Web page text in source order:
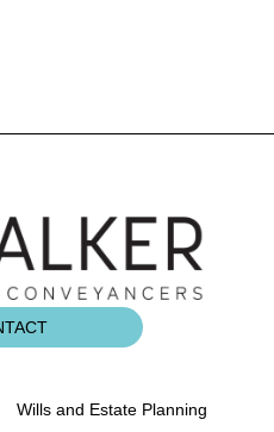
Wills and Estate Planning